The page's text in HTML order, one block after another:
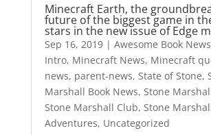
Minecraft Earth, the
future of the biggest game in
stars in the new issue of Edge
Sep 16, 2019| Awesome Book News
Intro, Minecraft News, Minecraft
news, parent-news, State of Stone,
Marshall Book News, Stone
Stone Marshall Club, Stone
Adventures, Uncategorized